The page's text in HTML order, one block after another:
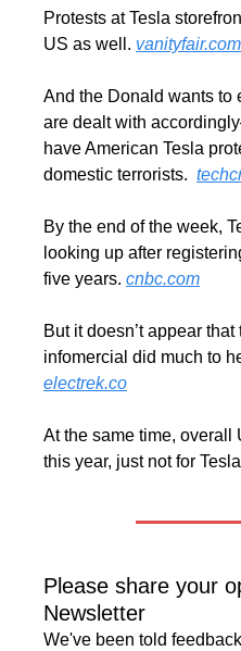
Protests at Tesla
US as well. vanityfair.com
And the Donald wants to
are dealt with
have American Tesla
domestic terrorists.
By the end of the week,
looking up after
five years. cnbc.com
But it doesn’t appear
electrek.co
At the same time, overall
this year, just not for
Please share your
Newsletter
We've been told